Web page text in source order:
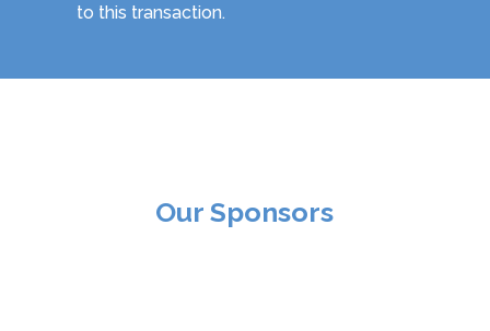
to this transaction.
Our Sponsors